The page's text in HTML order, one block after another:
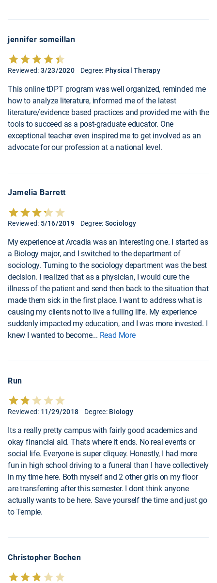
jennifer someillan
Reviewed: 3/23/2020 Degree: Physical Therapy
This online tDPT program was well organized, reminded me
how to analyze literature, informed me of the latest
literature/evidence based practices and provided me with the
tools to succeed as a post-graduate educator. One
exceptional teacher even inspired me to get involved as an
advocate for our profession at a national level.
Jamelia Barrett
Reviewed: 5/16/2019 Degree: Sociology
My experience at Arcadia was an interesting one. I started as
a Biology major, and I switched to the department of
sociology. Turning to the sociology department was the best
decision. I realized that as a physician, I would cure the
illness of the patient and send then back to the situation that
made them sick in the first place. I want to address what is
causing my clients not to live a fulling life. My experience
suddenly impacted my education, and I was more invested. I
knew I wanted to become... Read More
Run
Reviewed: 11/29/2018 Degree: Biology
Its a really pretty campus with fairly good academics and
okay financial aid. Thats where it ends. No real events or
social life. Everyone is super cliquey. Honestly, I had more
fun in high school driving to a funeral than I have collectively
in my time here. Both myself and 2 other girls on my floor
are transferring after this semester. I dont think anyone
actually wants to be here. Save yourself the time and just go
to Temple.
Christopher Bochen